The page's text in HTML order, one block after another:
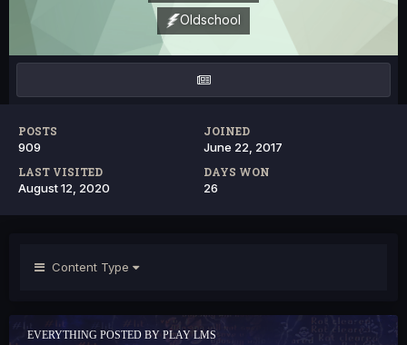
Oldschool
POSTS
909
JOINED
June 22, 2017
LAST VISITED
August 12, 2020
DAYS WON
26
Content Type
EVERYTHING POSTED BY PLAY LMS